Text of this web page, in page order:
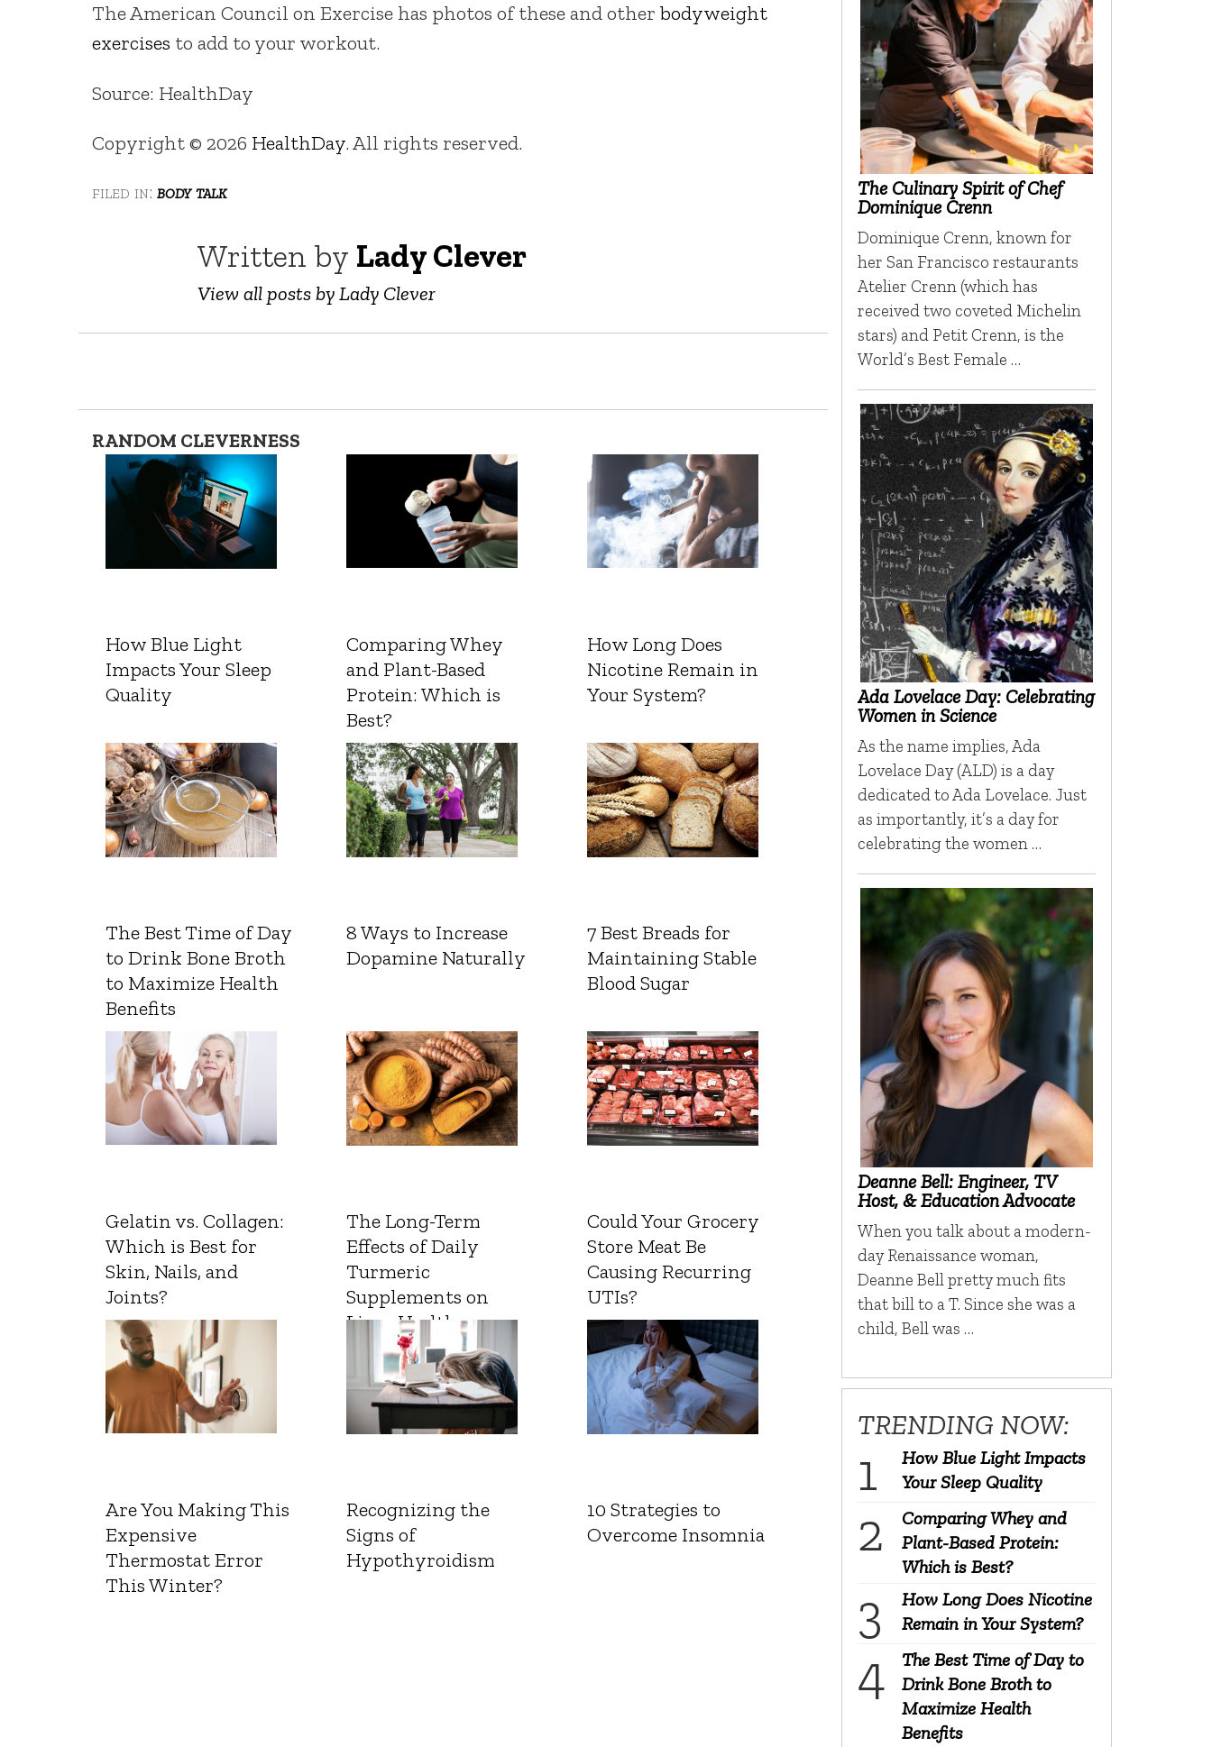
The American Council on Exercise has photos of these and other bodyweight
exercises to add to your workout.
Source: HealthDay
Copyright © 2026 HealthDay. All rights reserved.
filed in: body talk
Written by Lady Clever
View all posts by Lady Clever
RANDOM CLEVERNESS
How Blue Light
Impacts Your Sleep
Quality
Comparing Whey
and Plant-Based
Protein: Which is
Best?
How Long Does
Nicotine Remain in
Your System?
The Best Time of Day
to Drink Bone Broth
to Maximize Health
Benefits
8 Ways to Increase
Dopamine Naturally
7 Best Breads for
Maintaining Stable
Blood Sugar
Gelatin vs. Collagen:
Which is Best for
Skin, Nails, and
Joints?
The Long-Term
Effects of Daily
Turmeric
Supplements on
Liver Health
Could Your Grocery
Store Meat Be
Causing Recurring
UTIs?
Are You Making This
Expensive
Thermostat Error
This Winter?
Recognizing the
Signs of
Hypothyroidism
10 Strategies to
Overcome Insomnia
The Culinary Spirit of Chef
Dominique Crenn
Dominique Crenn, known for
her San Francisco restaurants
Atelier Crenn (which has
received two coveted Michelin
stars) and Petit Crenn, is the
World’s Best Female …
Ada Lovelace Day: Celebrating
Women in Science
As the name implies, Ada
Lovelace Day (ALD) is a day
dedicated to Ada Lovelace. Just
as importantly, it’s a day for
celebrating the women …
Deanne Bell: Engineer, TV
Host, & Education Advocate
When you talk about a modern-
day Renaissance woman,
Deanne Bell pretty much fits
that bill to a T. Since she was a
child, Bell was …
TRENDING NOW:
How Blue Light Impacts
Your Sleep Quality
Comparing Whey and
Plant-Based Protein:
Which is Best?
How Long Does Nicotine
Remain in Your System?
The Best Time of Day to
Drink Bone Broth to
Maximize Health
Benefits